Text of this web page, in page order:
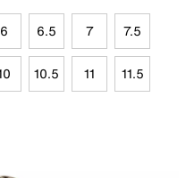
6 6.5 7 7.5
10.5 11 11.5